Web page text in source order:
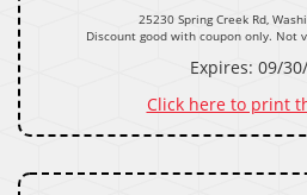
25230 Spring Creek Rd,
Discount good with coupon only. Not
Expires: 09/
Click here to print